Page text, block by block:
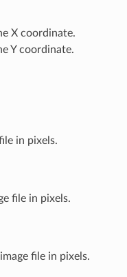
X coordinate.
Y coordinate.
in pixels.
file in pixels.
file in pixels.